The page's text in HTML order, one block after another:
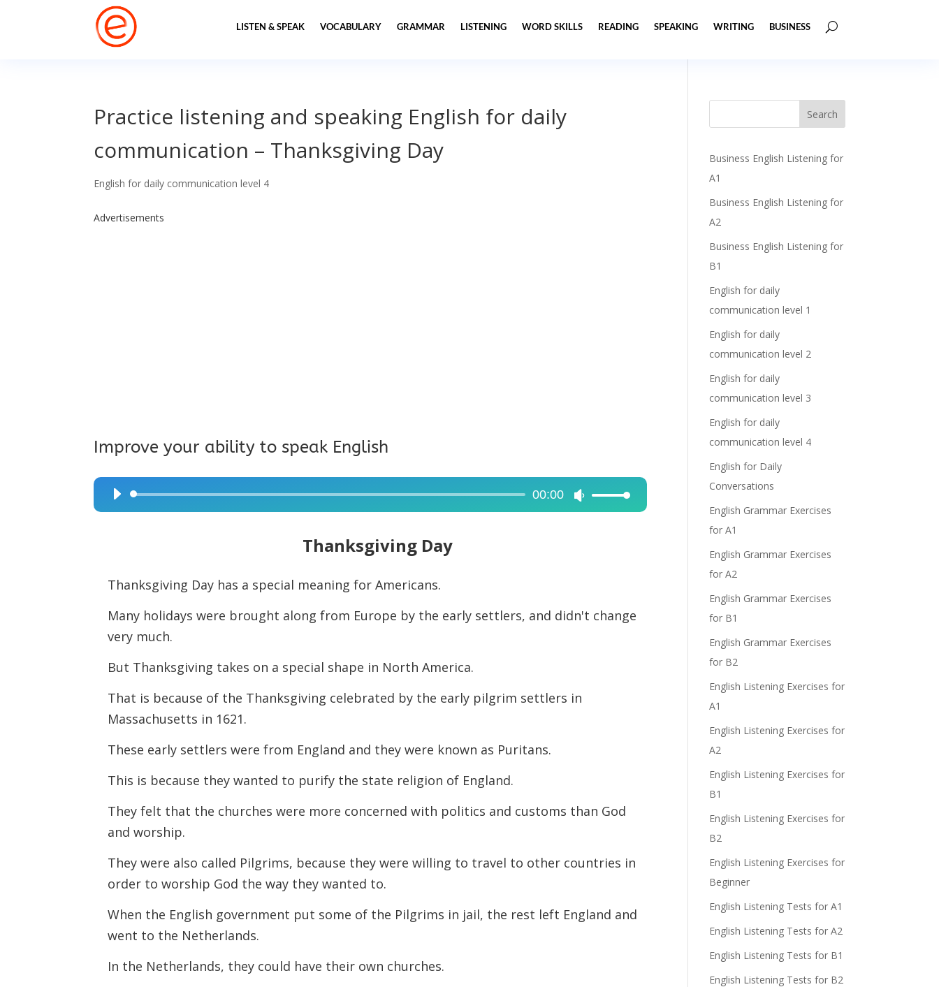
LISTEN & SPEAK VOCABULARY GRAMMAR LISTENING WORD SKILLS READING SPEAKING WRITING BUSINESS
Practice listening and speaking English for daily
communication – Thanksgiving Day
English for daily communication level 4
Advertisements
Improve your ability to speak English
Audio
Player
00:00
Use
or
Thanksgiving Day
Thanksgiving Day has a special meaning for Americans.
Many holidays were brought along from Europe by the early settlers, and didn't change
very much.
But Thanksgiving takes on a special shape in North America.
That is because of the Thanksgiving celebrated by the early pilgrim settlers in
Massachusetts in 1621.
These early settlers were from England and they were known as Puritans.
This is because they wanted to purify the state religion of England.
They felt that the churches were more concerned with politics and customs than God
and worship.
They were also called Pilgrims, because they were willing to travel to other countries in
order to worship God the way they wanted to.
When the English government put some of the Pilgrims in jail, the rest left England and
went to the Netherlands.
In the Netherlands, they could have their own churches.
Business English Listening for
A1
Business English Listening for
A2
Business English Listening for
B1
English for daily
communication level 1
English for daily
communication level 2
English for daily
communication level 3
English for daily
communication level 4
English for Daily
Conversations
English Grammar Exercises
for A1
English Grammar Exercises
for A2
English Grammar Exercises
for B1
English Grammar Exercises
for B2
English Listening Exercises for
A1
English Listening Exercises for
A2
English Listening Exercises for
B1
English Listening Exercises for
B2
English Listening Exercises for
Beginner
English Listening Tests for A1
English Listening Tests for A2
English Listening Tests for B1
English Listening Tests for B2